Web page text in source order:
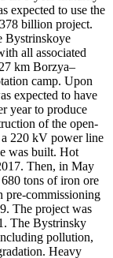
expected to use the
billion project.
Bystrinskoye
all associated
km Borzya–
camp. Upon
expected to have
year to produce
of the open-
220 kV power line
was built. Hot
Then, in May
tons of iron ore
pre-commissioning
The project was
The Bystrinsky
pollution,
Heavy